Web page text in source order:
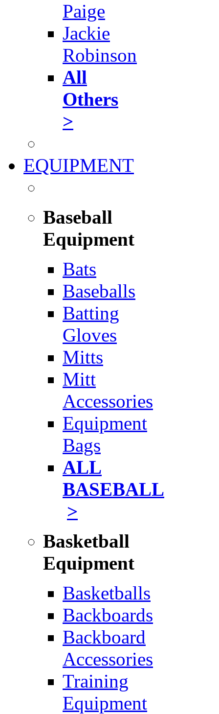
Paige
Jackie
Robinson
All
Others
>
EQUIPMENT
Baseball
Equipment
Bats
Baseballs
Batting
Gloves
Mitts
Mitt
Accessories
Equipment
Bags
ALL
BASEBALL
>
Basketball
Equipment
Basketballs
Backboards
Backboard
Accessories
Training
Equipment